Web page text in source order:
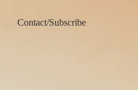
Contact/Subscribe